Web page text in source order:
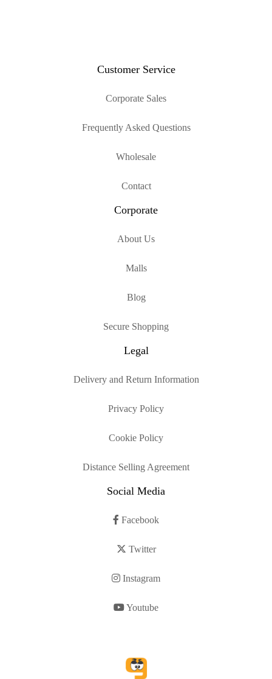
Customer Service
Corporate Sales
Frequently Asked Questions
Wholesale
Contact
Corporate
About Us
Malls
Blog
Secure Shopping
Legal
Delivery and Return Information
Privacy Policy
Cookie Policy
Distance Selling Agreement
Social Media
Facebook
Twitter
Instagram
Youtube